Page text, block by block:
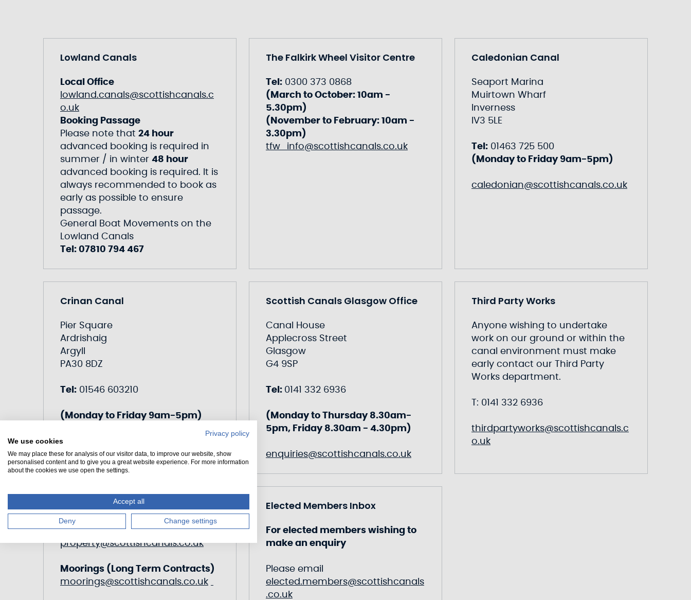
Lowland Canals
Local Office
lowland.canals@scottishcanals.c
o.uk
Booking Passage
Please note that 24 hour
advanced booking is required in
summer / in winter 48 hour
advanced booking is required. It is
always recommended to book as
early as possible to ensure
passage.
General Boat Movements on the
Lowland Canals
Tel: 07810 794 467
The Falkirk Wheel Visitor Centre
Tel: 0300 373 0868
(March to October: 10am -
5.30pm)
(November to February: 10am -
3.30pm)
tfw_info@scottishcanals.co.uk
Caledonian Canal
Seaport Marina
Muirtown Wharf
Inverness
IV3 5LE
Tel: 01463 725 500
(Monday to Friday 9am-5pm)
caledonian@scottishcanals.co.uk
Crinan Canal
Pier Square
Ardrishaig
Argyll
PA30 8DZ
Tel: 01546 603210
(Monday to Friday 9am-5pm)
transitcrinan@scottishcanals.co.u
k
Scottish Canals Glasgow Office
Canal House
Applecross Street
Glasgow
G4 9SP
Tel: 0141 332 6936
(Monday to Thursday 8.30am-
5pm, Friday 8.30am - 4.30pm)
enquiries@scottishcanals.co.uk
Third Party Works
Anyone wishing to undertake
work on our ground or within the
canal environment must make
early contact our Third Party
Works department.
T: 0141 332 6936
thirdpartyworks@scottishcanals.c
o.uk
Other Departments
Estates & Property
property@scottishcanals.co.uk
Moorings (Long Term Contracts)
moorings@scottishcanals.co.uk
Elected Members Inbox
For elected members wishing to
make an enquiry
Please email
elected.members@scottishcanals
.co.uk
Privacy policy
We use cookies
We may place these for analysis of our visitor data, to improve our website, show
personalised content and to give you a great website experience. For more information
about the cookies we use open the settings.
Accept all
Deny Change settings